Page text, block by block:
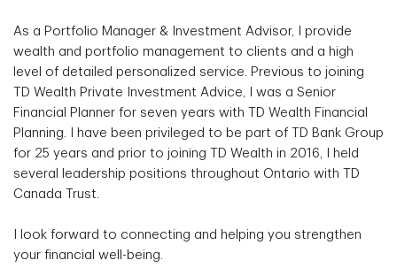
As a Portfolio Manager & Investment Advisor, I provide
wealth and portfolio management to clients and a high
level of detailed personalized service. Previous to joining
TD Wealth Private Investment Advice, I was a Senior
Financial Planner for seven years with TD Wealth Financial
Planning. I have been privileged to be part of TD Bank Group
for 25 years and prior to joining TD Wealth in 2016, I held
several leadership positions throughout Ontario with TD
Canada Trust.
I look forward to connecting and helping you strengthen
your financial well-being.